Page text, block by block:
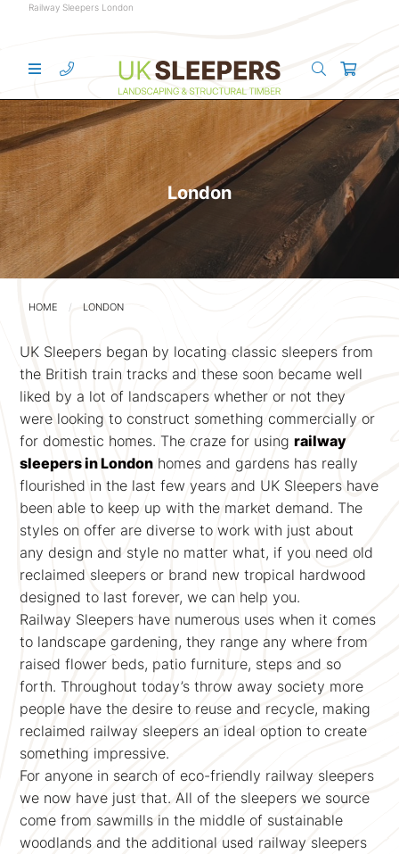
Railway Sleepers London
London
HOME LONDON
UK Sleepers began by locating classic sleepers from
the British train tracks and these soon became well
liked by a lot of landscapers whether or not they
were looking to construct something commercially or
for domestic homes. The craze for usingrailway
sleepers in London homes and gardens has really
flourished in the last few years and UK Sleepers have
been able to keep up with the market demand. The
styles on offer are diverse to work with just about
any design and style no matter what, if you need old
reclaimed sleepers or brand new tropical hardwood
designed to last forever, we can help you.
Railway Sleepers have numerous uses when it comes
to landscape gardening, they range any where from
raised flower beds, patio furniture, steps and so
forth. Throughout today’s throw away society more
people have the desire to reuse and recycle, making
reclaimed railway sleepers an ideal option to create
something impressive.
For anyone in search of eco-friendly railway sleepers
we now have just that. All of the sleepers we source
come from sawmills in the middle of sustainable
woodlands and the additional used railway sleepers